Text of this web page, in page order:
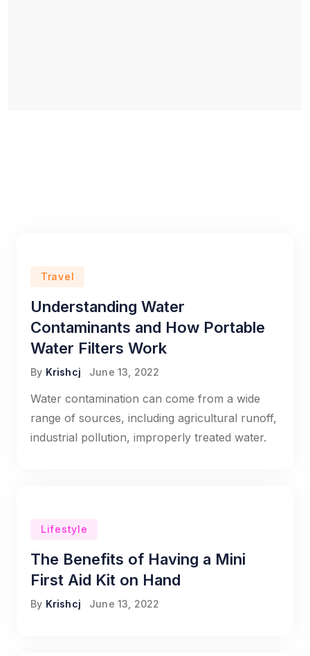
Travel
Understanding Water
Contaminants and How Portable
Water Filters Work
By Krishcj June 13, 2022
Water contamination can come from a wide
range of sources, including agricultural runoff,
industrial pollution, improperly treated water.
Lifestyle
The Benefits of Having a Mini
First Aid Kit on Hand
By Krishcj June 13, 2022